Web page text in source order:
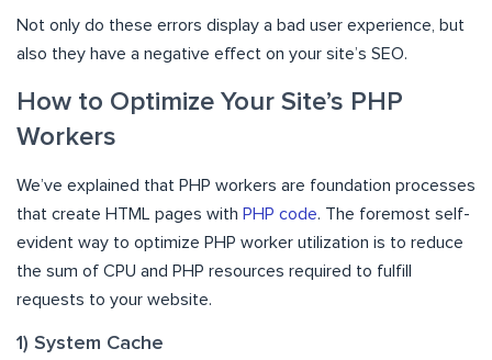
Not only do these errors display a bad user experience, but
also they have a negative effect on your site’s SEO.
How to Optimize Your Site’s PHP
Workers
We’ve explained that PHP workers are foundation processes
that create HTML pages with PHP code. The foremost self-
evident way to optimize PHP worker utilization is to reduce
the sum of CPU and PHP resources required to fulfill
requests to your website.
1) System Cache